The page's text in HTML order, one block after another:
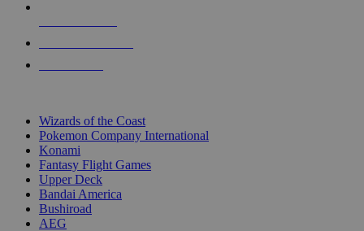
Wizards of the Coast
Pokemon Company International
Konami
Fantasy Flight Games
Upper Deck
Bandai America
Bushiroad
AEG